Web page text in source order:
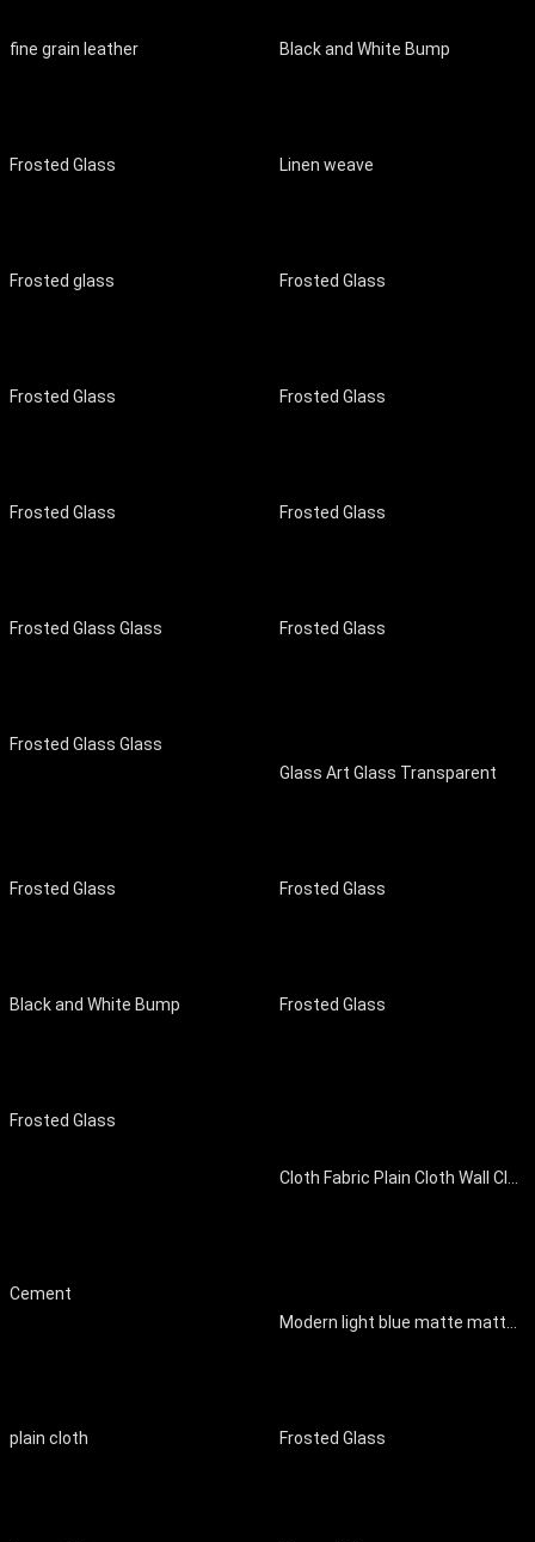
fine grain leather Black and White Bump
Frosted Glass Linen weave
Frosted glass Frosted Glass
Frosted Glass Frosted Glass
Frosted Glass Frosted Glass
Frosted Glass Glass Frosted Glass
Frosted Glass Glass
Glass Art Glass Transparent
Frosted Glass Frosted Glass
Black and White Bump Frosted Glass
Frosted Glass
Cement
plain cloth Frosted Glass